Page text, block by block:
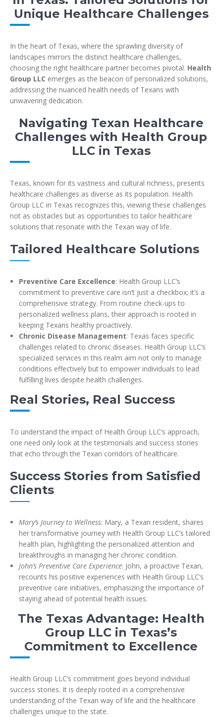
Unique Healthcare Challenges
In the heart of Texas, where the sprawling diversity of
landscapes mirrors the distinct healthcare challenges,
choosing the right healthcare partner becomes pivotal. Health
Group LLC emerges as the beacon of personalized solutions,
addressing the nuanced health needs of Texans with
unwavering dedication.
Navigating Texan Healthcare
Challenges with Health Group
LLC in Texas
Texas, known for its vastness and cultural richness, presents
healthcare challenges as diverse as its population. Health
Group LLC in Texas recognizes this, viewing these challenges
not as obstacles but as opportunities to tailor healthcare
solutions that resonate with the Texan way of life.
Tailored Healthcare Solutions
Preventive Care Excellence: Health Group LLC’s
commitment to preventive care isn’t just a checkbox; it’s a
comprehensive strategy. From routine check-ups to
personalized wellness plans, their approach is rooted in
keeping Texans healthy proactively.
Chronic Disease Management: Texas faces specific
challenges related to chronic diseases. Health Group LLC’s
specialized services in this realm aim not only to manage
conditions effectively but to empower individuals to lead
fulfilling lives despite health challenges.
Real Stories, Real Success
To understand the impact of Health Group LLC’s approach,
one need only look at the testimonials and success stories
that echo through the Texan corridors of healthcare.
Success Stories from Satisfied
Clients
Mary’s Journey to Wellness: Mary, a Texan resident, shares
her transformative journey with Health Group LLC’s tailored
health plan, highlighting the personalized attention and
breakthroughs in managing her chronic condition.
John’s Preventive Care Experience: John, a proactive Texan,
recounts his positive experiences with Health Group LLC’s
preventive care initiatives, emphasizing the importance of
staying ahead of potential health issues.
The Texas Advantage: Health
Group LLC in Texas’s
Commitment to Excellence
Health Group LLC’s commitment goes beyond individual
success stories. It is deeply rooted in a comprehensive
understanding of the Texan way of life and the healthcare
challenges unique to the state.